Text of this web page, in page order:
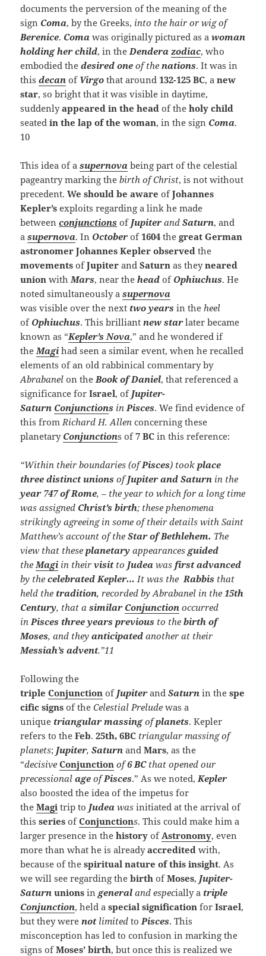
documents the perversion of the meaning of the
sign Coma, by the Greeks, into the hair or wig of
Berenice. Comawas originally pictured as awoman
holding her child, in the Denderazodiac, who
embodied thedesired oneof the nations. It was in
thisdecan of Virgo that around132-125 BC, anew
star, so bright that it was visible in daytime,
suddenlyappeared in the head of theholy child
seatedin the lap of the woman, in the sign Coma.
10
This idea of asupernova being part of the celestial
pageantry marking thebirth of Christ, is not without
precedent.We should be aware ofJohannes
Kepler’s exploits regarding a link he made
betweenconjunctions of Jupiterand Saturn, and
asupernova. In October of1604 thegreat German
astronomer Johannes Kepler observed the
movements ofJupiter andSaturn as theyneared
union with Mars, near thehead of Ophiuchus. He
noted simultaneously asupernova
was visible over the next two years in the heel
of Ophiuchus. This brilliantnew starlater became
known as “Kepler’s Nova,” and he wondered if
the Magi had seen a similar event, when he recalled
elements of an old rabbinical commentary by
Abrabanel on the Book of Daniel, that referenced a
significance forIsrael, of Jupiter-
Saturn Conjunctions in Pisces. We find evidence of
this from Richard H. Allen concerning these
planetary Conjunctions of7 BC in this reference:
“Within their boundaries (ofPisces) tookplace
three distinct unionsofJupiter and Saturn in the
year 747 of Rome, – the year to which for a long time
was assigned Christ’s birth; these phenomena
strikingly agreeing in some of their details with Saint
Matthew’s account of theStar of Bethlehem. The
view that these planetaryappearancesguided
the Magi in their visit to Judeawas first advanced
by the celebrated Kepler… It was the Rabbis that
held the tradition, recorded by Abrabanel in the 15th
Century, that asimilar Conjunction occurred
in Pisces three years previous to the birth of
Moses, and theyanticipatedanother at their
Messiah’s advent.”11
Following the
triple Conjunction of Jupiter andSaturn in the spe
cific signsof the Celestial Prelude was a
unique triangularmassingofplanets. Kepler
refers to theFeb. 25th, 6BC triangular massing of
planets; Jupiter,Saturn andMars, as the
“decisiveConjunction of6 BC that opened our
precessionalage ofPisces.” As we noted, Kepler
also boosted the idea of the impetus for
theMagi trip to Judeawas initiated at the arrival of
thisseries ofConjunctions. This could make him a
larger presence in thehistory of Astronomy, even
more than what he is alreadyaccredited with,
because of thespiritual nature of this insight. As
we will see regarding thebirthofMoses, Jupiter-
Saturn unionsingeneraland especially a triple
Conjunction, held aspecial signification forIsrael,
but they werenotlimited to Pisces. This
misconception has led to confusion in marking the
signs ofMoses’ birth, but once this is realized we